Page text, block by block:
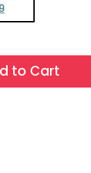
to Cart